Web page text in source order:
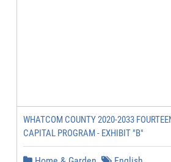
WHATCOM COUNTY 2020-2033
CAPITAL PROGRAM - EXHIBIT "B"